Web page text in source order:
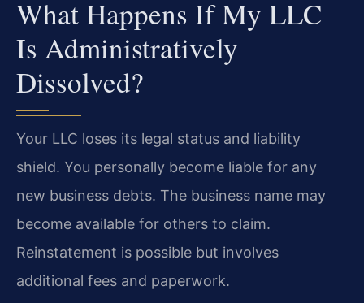
What Happens If My LLC
Is Administratively
Dissolved?
Your LLC loses its legal status and liability
shield. You personally become liable for any
new business debts. The business name may
become available for others to claim.
Reinstatement is possible but involves
additional fees and paperwork.